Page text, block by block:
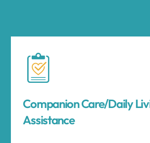
Companion Care/Daily
Assistance